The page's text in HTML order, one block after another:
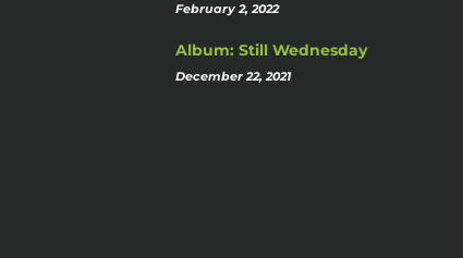
February 2, 2022
Album: Still Wednesday
December 22, 2021